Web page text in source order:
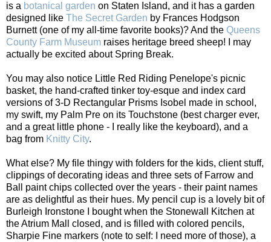
is a botanical garden on Staten Island, and it has a garden
designed like The Secret Garden by Frances Hodgson
Burnett (one of my all-time favorite books)? And the Queens
County Farm Museum raises heritage breed sheep! I may
actually be excited about Spring Break.
You may also notice Little Red Riding Penelope's picnic
basket, the hand-crafted tinker toy-esque and index card
versions of 3-D Rectangular Prisms Isobel made in school,
my swift, my Palm Pre on its Touchstone (best charger ever,
and a great little phone - I really like the keyboard), and a
bag from Knitty City.
What else? My file thingy with folders for the kids, client stuff,
clippings of decorating ideas and three sets of Farrow and
Ball paint chips collected over the years - their paint names
are as delightful as their hues. My pencil cup is a lovely bit of
Burleigh Ironstone I bought when the Stonewall Kitchen at
the Atrium Mall closed, and is filled with colored pencils,
Sharpie Fine markers (note to self: I need more of those), a